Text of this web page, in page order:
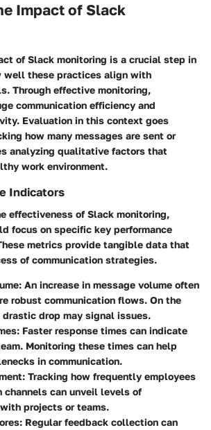
Impact of Slack
of Slack monitoring is a crucial step in
well these practices align with
Through effective monitoring,
communication efficiency and
Evaluation in this context goes
how many messages are sent or
analyzing qualitative factors that
work environment.
Indicators
effectiveness of Slack monitoring,
focus on specific key performance
metrics provide tangible data that
of communication strategies.
: An increase in message volume often
robust communication flows. On the
drastic drop may signal issues.
: Faster response times can indicate
Monitoring these times can help
in communication.
: Tracking how frequently employees
channels can unveil levels of
projects or teams.
: Regular feedback collection can